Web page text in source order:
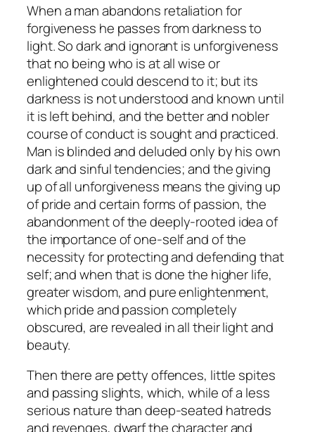
When a man abandons retaliation for
forgiveness he passes from darkness to
light. So dark and ignorant is unforgiveness
that no being who is at all wise or
enlightened could descend to it; but its
darkness is not understood and known until
it is left behind, and the better and nobler
course of conduct is sought and practiced.
Man is blinded and deluded only by his own
dark and sinful tendencies; and the giving
up of all unforgiveness means the giving up
of pride and certain forms of passion, the
abandonment of the deeply-rooted idea of
the importance of one-self and of the
necessity for protecting and defending that
self; and when that is done the higher life,
greater wisdom, and pure enlightenment,
which pride and passion completely
obscured, are revealed in all their light and
beauty.
Then there are petty offences, little spites
and passing slights, which, while of a less
serious nature than deep-seated hatreds
and revenges, dwarf the character and